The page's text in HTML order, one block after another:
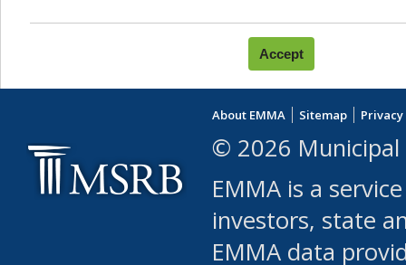
You agree that you will not:
use Content or Services
leased, furnished,
(either commercially or
use or allow others to
robot or similar
About EMMA Sitemap
© 2026 Municipal
EMMA is a
investors, state
EMMA data